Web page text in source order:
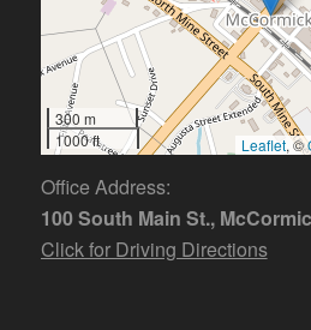
300 m
1000 ft
Leaflet, ©
Office Address:
100 South Main St.,
Click for Driving Directions